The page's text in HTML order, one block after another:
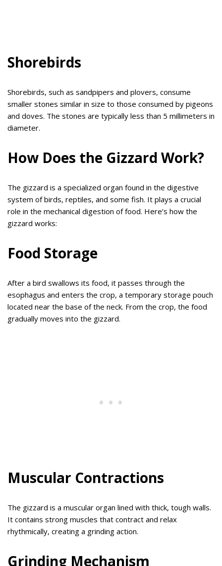
Shorebirds
Shorebirds, such as sandpipers and plovers, consume
smaller stones similar in size to those consumed by pigeons
and doves. The stones are typically less than 5 millimeters in
diameter.
How Does the Gizzard Work?
The gizzard is a specialized organ found in the digestive
system of birds, reptiles, and some fish. It plays a crucial
role in the mechanical digestion of food. Here’s how the
gizzard works:
Food Storage
After a bird swallows its food, it passes through the
esophagus and enters the crop, a temporary storage pouch
located near the base of the neck. From the crop, the food
gradually moves into the gizzard.
Muscular Contractions
The gizzard is a muscular organ lined with thick, tough walls.
It contains strong muscles that contract and relax
rhythmically, creating a grinding action.
Grinding Mechanism